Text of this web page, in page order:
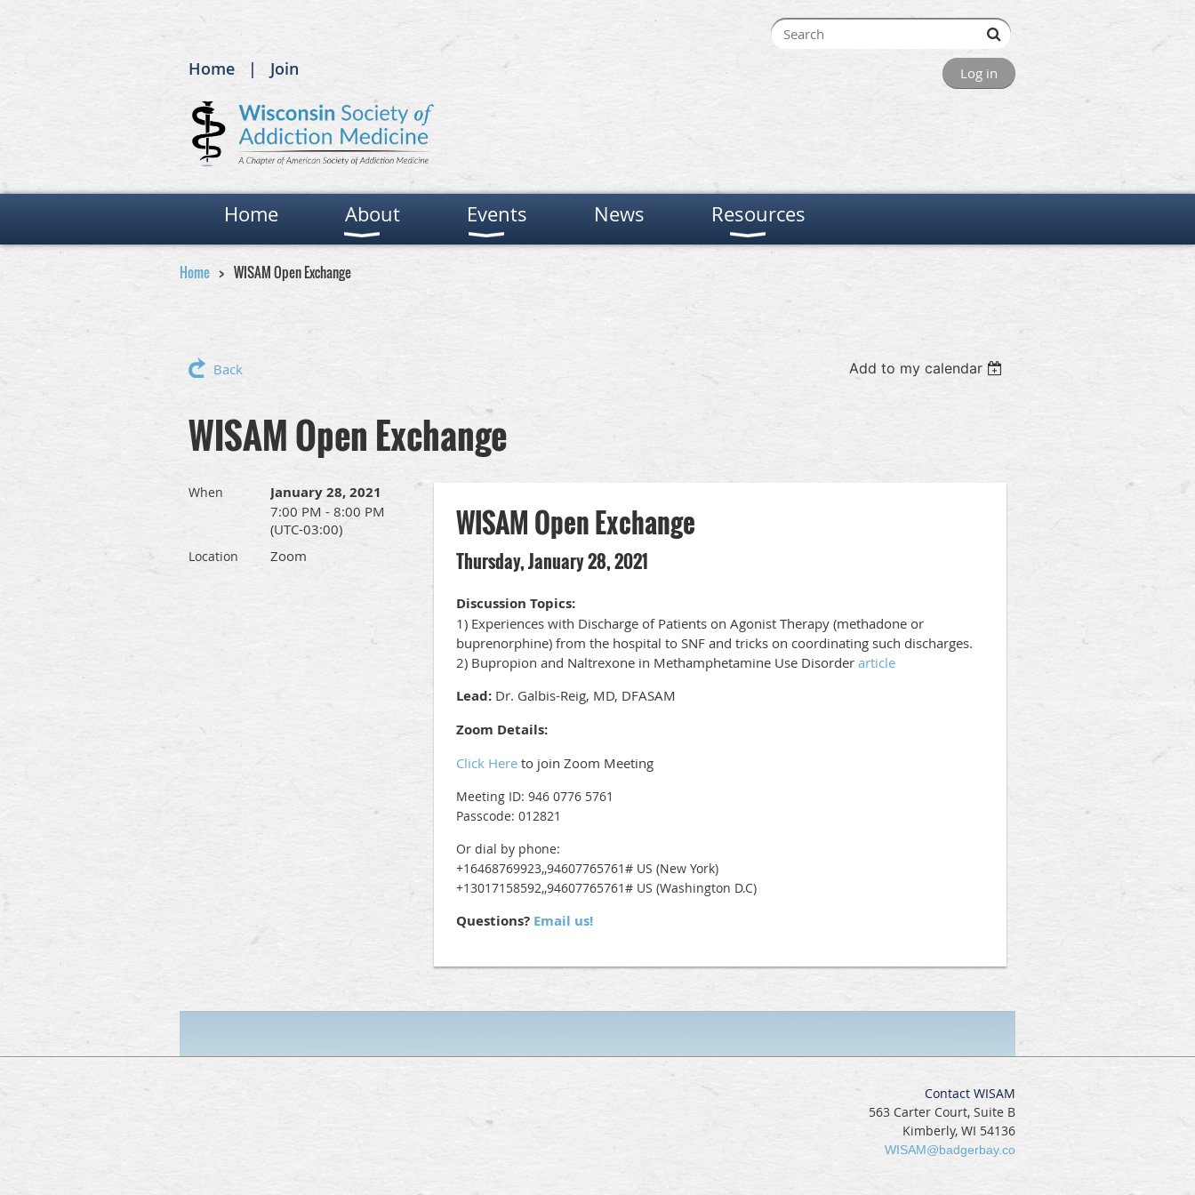
Home Join Log in
Home About Events News Resources
Home WISAM Open Exchange
Back Add to my calendar
WISAM Open Exchange
When January 28, 2021
7:00 PM - 8:00 PM
(UTC-03:00)
Location Zoom
WISAM Open Exchange
Thursday, January 28, 2021
Discussion Topics:
1) Experiences with Discharge of Patients on Agonist Therapy (methadone or
buprenorphine) from the hospital to SNF and tricks on coordinating such discharges.
2) Bupropion and Naltrexone in Methamphetamine Use Disorder article
Lead: Dr. Galbis-Reig, MD, DFASAM
Zoom Details:
Click Here to join Zoom Meeting
Meeting ID: 946 0776 5761
Passcode: 012821
Or dial by phone:
+16468769923,,94607765761# US (New York)
+13017158592,,94607765761# US (Washington D.C)
Questions? Email us!
Contact WISAM
563 Carter Court, Suite B
Kimberly, WI 54136
WISAM@badgerbay.co